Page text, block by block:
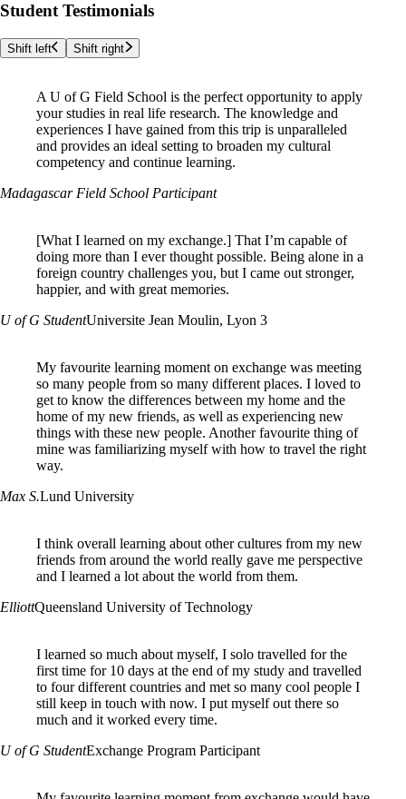
Student Testimonials
Shift left Shift right
A U of G Field School is the perfect opportunity to apply
your studies in real life research. The knowledge and
experiences I have gained from this trip is unparalleled
and provides an ideal setting to broaden my cultural
competency and continue learning.
Madagascar Field School Participant
[What I learned on my exchange.] That I’m capable of
doing more than I ever thought possible. Being alone in a
foreign country challenges you, but I came out stronger,
happier, and with great memories.
U of G StudentUniversite Jean Moulin, Lyon 3
My favourite learning moment on exchange was meeting
so many people from so many different places. I loved to
get to know the differences between my home and the
home of my new friends, as well as experiencing new
things with these new people. Another favourite thing of
mine was familiarizing myself with how to travel the right
way.
Max S.Lund University
I think overall learning about other cultures from my new
friends from around the world really gave me perspective
and I learned a lot about the world from them.
ElliottQueensland University of Technology
I learned so much about myself, I solo travelled for the
first time for 10 days at the end of my study and travelled
to four different countries and met so many cool people I
still keep in touch with now. I put myself out there so
much and it worked every time.
U of G StudentExchange Program Participant